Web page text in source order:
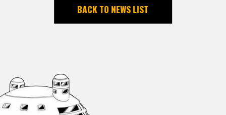
BACK TO NEWS LIST